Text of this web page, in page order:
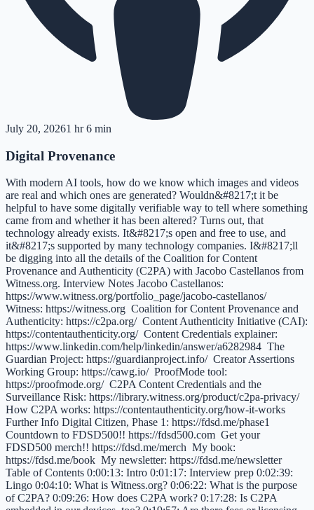
July 20, 20261 hr 6 min
Digital Provenance
With modern AI tools, how do we know which images and videos
are real and which ones are generated? Wouldn&#8217;t it be
helpful to have some digitally verifiable way to tell where something
came from and whether it has been altered? Turns out, that
technology already exists. It&#8217;s open and free to use, and
it&#8217;s supported by many technology companies. I&#8217;ll
be digging into all the details of the Coalition for Content
Provenance and Authenticity (C2PA) with Jacobo Castellanos from
Witness.org. Interview Notes Jacobo Castellanos:
https://www.witness.org/portfolio_page/jacobo-castellanos/
Witness: https://witness.org Coalition for Content Provenance and
Authenticity: https://c2pa.org/ Content Authenticity Initiative (CAI):
https://contentauthenticity.org/ Content Credentials explainer:
https://www.linkedin.com/help/linkedin/answer/a6282984 The
Guardian Project: https://guardianproject.info/ Creator Assertions
Working Group: https://cawg.io/ ProofMode tool:
https://proofmode.org/ C2PA Content Credentials and the
Surveillance Risk: https://library.witness.org/product/c2pa-privacy/
How C2PA works: https://contentauthenticity.org/how-it-works
Further Info Digital Citizen, Phase 1: https://fdsd.me/phase1
Countdown to FDSD500!! https://fdsd500.com Get your
FDSD500 merch!! https://fdsd.me/merch My book:
https://fdsd.me/book My newsletter: https://fdsd.me/newsletter
Table of Contents 0:00:13: Intro 0:01:17: Interview prep 0:02:39:
Lingo 0:04:10: What is Witness.org? 0:06:22: What is the purpose
of C2PA? 0:09:26: How does C2PA work? 0:17:28: Is C2PA